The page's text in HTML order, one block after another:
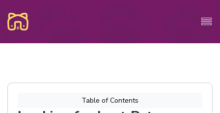
Table of Contents